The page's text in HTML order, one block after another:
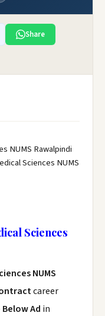
Share
NUMS Rawalpindi
Sciences NUMS
Sciences
NUMS
career
Below Ad in